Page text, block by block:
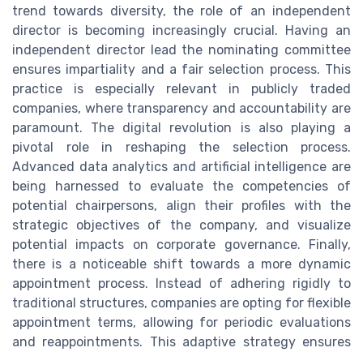
trend towards diversity, the role of an independent
director is becoming increasingly crucial. Having an
independent director lead the nominating committee
ensures impartiality and a fair selection process. This
practice is especially relevant in publicly traded
companies, where transparency and accountability are
paramount. The digital revolution is also playing a
pivotal role in reshaping the selection process.
Advanced data analytics and artificial intelligence are
being harnessed to evaluate the competencies of
potential chairpersons, align their profiles with the
strategic objectives of the company, and visualize
potential impacts on corporate governance. Finally,
there is a noticeable shift towards a more dynamic
appointment process. Instead of adhering rigidly to
traditional structures, companies are opting for flexible
appointment terms, allowing for periodic evaluations
and reappointments. This adaptive strategy ensures